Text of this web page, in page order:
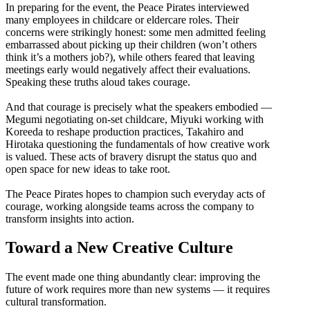
In preparing for the event, the Peace Pirates interviewed
many employees in childcare or eldercare roles. Their
concerns were strikingly honest: some men admitted feeling
embarrassed about picking up their children (won’t others
think it’s a mothers job?), while others feared that leaving
meetings early would negatively affect their evaluations.
Speaking these truths aloud takes courage.
And that courage is precisely what the speakers embodied —
Megumi negotiating on-set childcare, Miyuki working with
Koreeda to reshape production practices, Takahiro and
Hirotaka questioning the fundamentals of how creative work
is valued. These acts of bravery disrupt the status quo and
open space for new ideas to take root.
The Peace Pirates hopes to champion such everyday acts of
courage, working alongside teams across the company to
transform insights into action.
Toward a New Creative Culture
The event made one thing abundantly clear: improving the
future of work requires more than new systems — it requires
cultural transformation.